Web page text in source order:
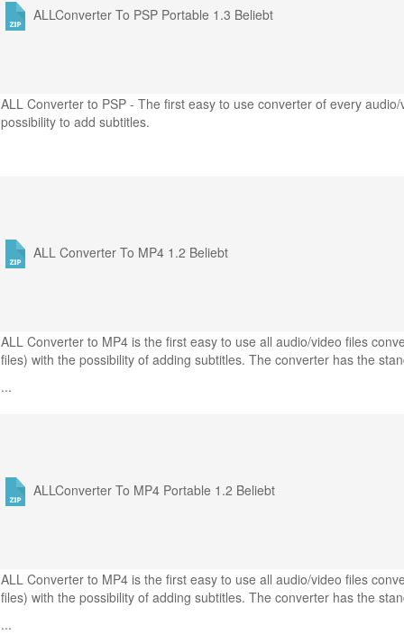
ALLConverter To PSP Portable 1.3 Beliebt
ALL Converter to PSP - The first easy to use converter of every
possibility to add subtitles.
ALL Converter To MP4 1.2 Beliebt
ALL Converter to MP4 is the first easy to use all audio/video files
files) with the possibility of adding subtitles. The converter has the
...
ALLConverter To MP4 Portable 1.2 Beliebt
ALL Converter to MP4 is the first easy to use all audio/video files
files) with the possibility of adding subtitles. The converter has the
...